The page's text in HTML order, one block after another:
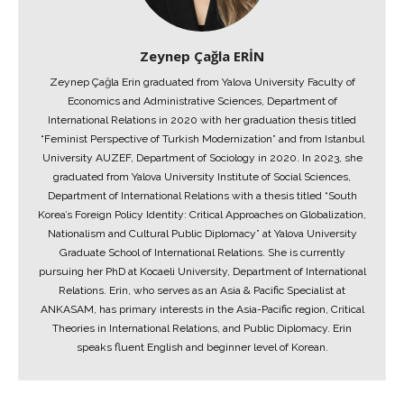
Zeynep Çağla ERİN
Zeynep Çağla Erin graduated from Yalova University Faculty of
Economics and Administrative Sciences, Department of
International Relations in 2020 with her graduation thesis titled
“Feminist Perspective of Turkish Modernization” and from Istanbul
University AUZEF, Department of Sociology in 2020. In 2023, she
graduated from Yalova University Institute of Social Sciences,
Department of International Relations with a thesis titled “South
Korea’s Foreign Policy Identity: Critical Approaches on Globalization,
Nationalism and Cultural Public Diplomacy” at Yalova University
Graduate School of International Relations. She is currently
pursuing her PhD at Kocaeli University, Department of International
Relations. Erin, who serves as an Asia & Pacific Specialist at
ANKASAM, has primary interests in the Asia-Pacific region, Critical
Theories in International Relations, and Public Diplomacy. Erin
speaks fluent English and beginner level of Korean.